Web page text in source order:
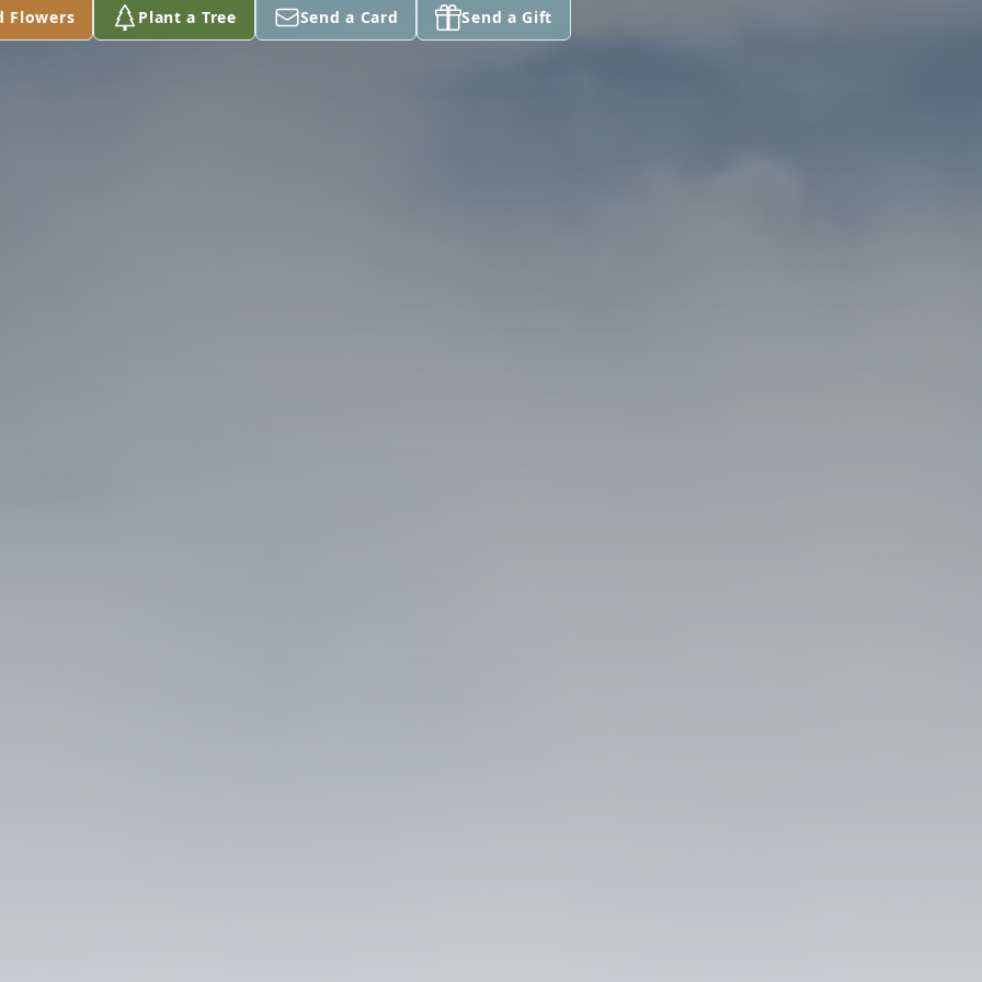
Flowers Plant a Tree Send a Card Send a Gift